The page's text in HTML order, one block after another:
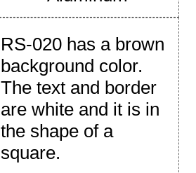
RS-020 has a brown
background color.
The text and border
are white and it is in
the shape of a
square.